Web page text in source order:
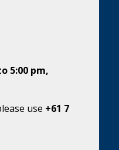
5:00 pm,
use +61 7